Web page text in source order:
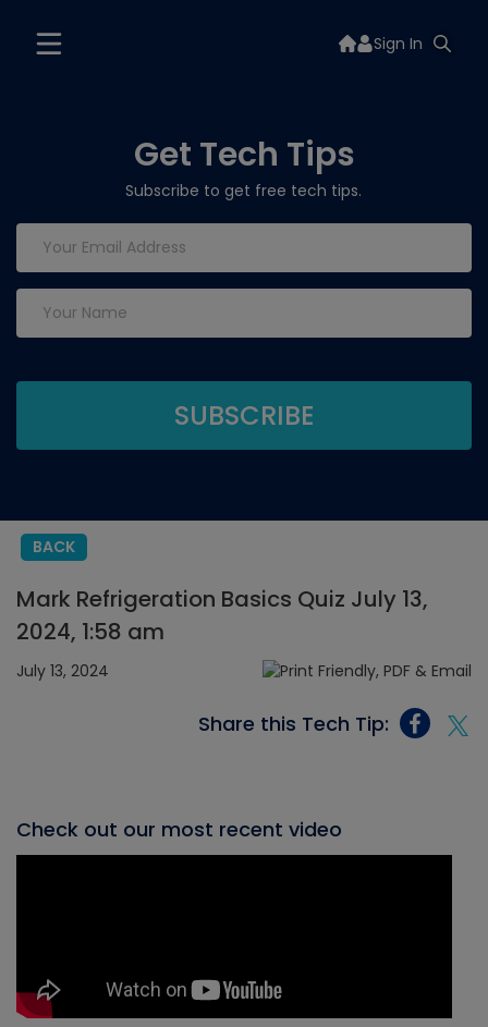
Sign In
Get Tech Tips
Subscribe to get free tech tips.
BACK
Mark Refrigeration Basics Quiz July 13,
2024, 1:58 am
July 13, 2024
Share this Tech Tip:
Check out our most recent video